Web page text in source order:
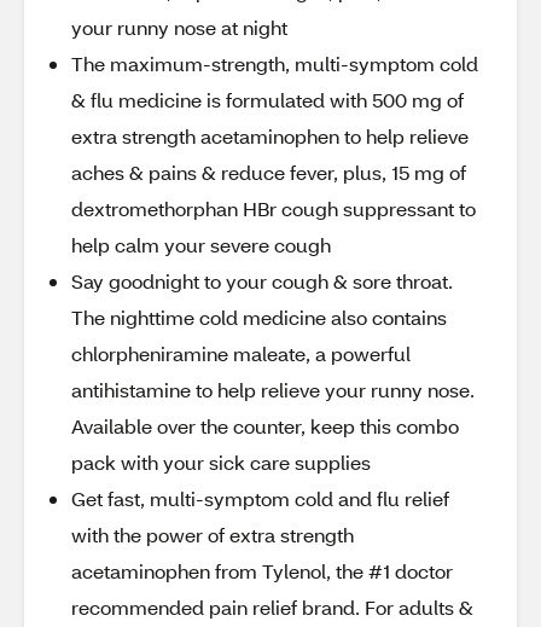
your runny nose at night
The maximum-strength, multi-symptom cold
& flu medicine is formulated with 500 mg of
extra strength acetaminophen to help relieve
aches & pains & reduce fever, plus, 15 mg of
dextromethorphan HBr cough suppressant to
help calm your severe cough
Say goodnight to your cough & sore throat.
The nighttime cold medicine also contains
chlorpheniramine maleate, a powerful
antihistamine to help relieve your runny nose.
Available over the counter, keep this combo
pack with your sick care supplies
Get fast, multi-symptom cold and flu relief
with the power of extra strength
acetaminophen from Tylenol, the #1 doctor
recommended pain relief brand. For adults &